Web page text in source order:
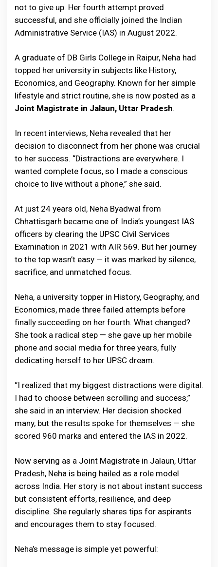
not to give up. Her fourth attempt proved
successful, and she officially joined the Indian
Administrative Service (IAS) in August 2022.
A graduate of DB Girls College in Raipur, Neha had
topped her university in subjects like History,
Economics, and Geography. Known for her simple
lifestyle and strict routine, she is now posted as a
Joint Magistrate in Jalaun, Uttar Pradesh.
In recent interviews, Neha revealed that her
decision to disconnect from her phone was crucial
to her success. “Distractions are everywhere. I
wanted complete focus, so I made a conscious
choice to live without a phone,” she said.
At just 24 years old, Neha Byadwal from
Chhattisgarh became one of India’s youngest IAS
officers by clearing the UPSC Civil Services
Examination in 2021 with AIR 569. But her journey
to the top wasn’t easy — it was marked by silence,
sacrifice, and unmatched focus.
Neha, a university topper in History, Geography, and
Economics, made three failed attempts before
finally succeeding on her fourth. What changed?
She took a radical step — she gave up her mobile
phone and social media for three years, fully
dedicating herself to her UPSC dream.
“I realized that my biggest distractions were digital.
I had to choose between scrolling and success,”
she said in an interview. Her decision shocked
many, but the results spoke for themselves — she
scored 960 marks and entered the IAS in 2022.
Now serving as a Joint Magistrate in Jalaun, Uttar
Pradesh, Neha is being hailed as a role model
across India. Her story is not about instant success
but consistent efforts, resilience, and deep
discipline. She regularly shares tips for aspirants
and encourages them to stay focused.
Neha’s message is simple yet powerful: